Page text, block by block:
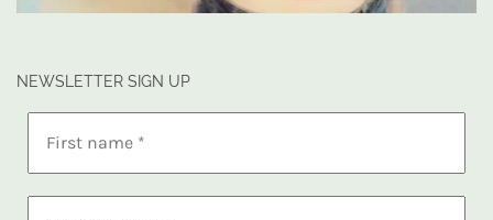
NEWSLETTER SIGN UP